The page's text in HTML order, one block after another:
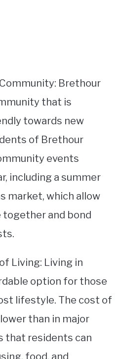
Brethour
that is
towards new
of Brethour
events
including a summer
market, which allow
and bond
Living: Living in
option for those
lifestyle. The cost of
than in major
that residents can
food, and